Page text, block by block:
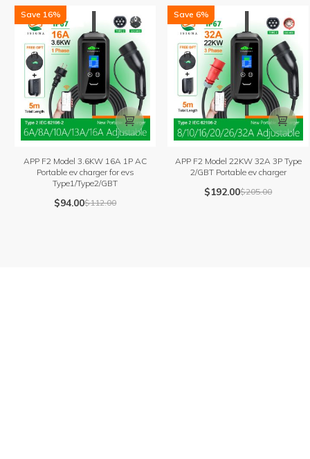

APP F2 Model 3.6KW 16A 1P AC
Portable ev charger for evs
Type1/Type2/GBT
$112.00
$94.00
Save 16%

APP F2 Model 22KW 32A 3P Type
2/GBT Portable ev charger
$205.00
$192.00
Save 6%